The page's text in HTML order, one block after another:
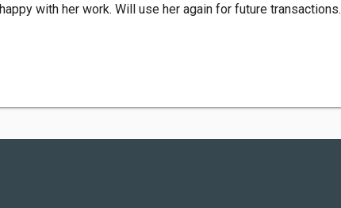
with her work. Will use her again for future transactions.